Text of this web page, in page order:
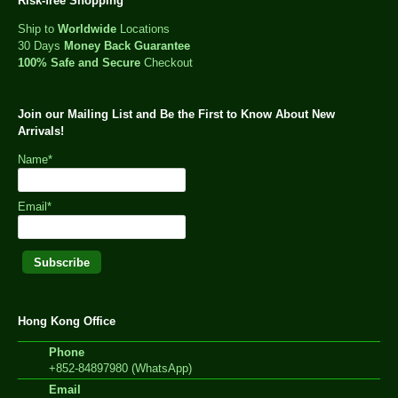
Ship to Worldwide Locations
30 Days Money Back Guarantee
100% Safe and Secure Checkout
Join our Mailing List and Be the First to Know About New
Arrivals!
Name*
Email*
Hong Kong Office
Phone
+852-84897980 (WhatsApp)
Email